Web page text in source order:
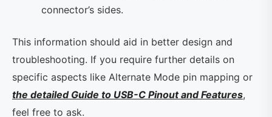
connector’s sides.
This information should aid in better design and
troubleshooting. If you require further details on
specific aspects like Alternate Mode pin mapping or
the detailed Guide to USB-C Pinout and Features,
feel free to ask.